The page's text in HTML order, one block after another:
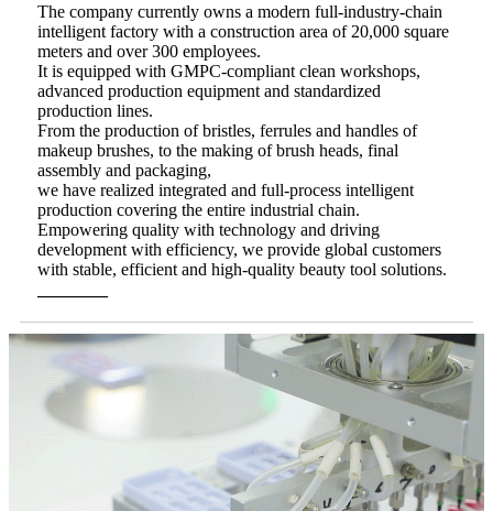
The company currently owns a modern full-industry-chain
intelligent factory with a construction area of 20,000 square
meters and over 300 employees.
It is equipped with GMPC-compliant clean workshops,
advanced production equipment and standardized
production lines.
From the production of bristles, ferrules and handles of
makeup brushes, to the making of brush heads, final
assembly and packaging,
we have realized integrated and full-process intelligent
production covering the entire industrial chain.
Empowering quality with technology and driving
development with efficiency, we provide global customers
with stable, efficient and high-quality beauty tool solutions.